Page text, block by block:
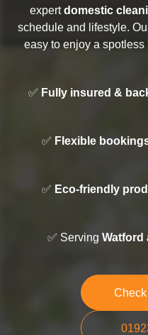
expertdomestic
schedule and lifestyle.
easy to enjoy a
✅ Fully insured &
✅ Flexible
✅ Eco-friendly
✅ Serving Watford